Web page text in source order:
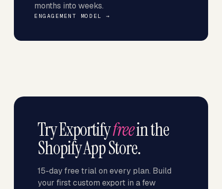
months into weeks.
ENGAGEMENT MODEL →
Try Exportifyfreein the
Shopify App Store.
15-day free trial on every plan. Build
your first custom export in a few